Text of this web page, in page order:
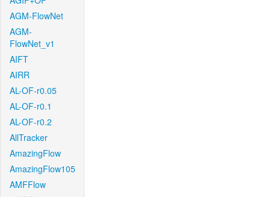
AGM-FlowNet
AGM-
FlowNet_v1
AIFT
AIRR
AL-OF-r0.05
AL-OF-r0.1
AL-OF-r0.2
AllTracker
AmazingFlow
AmazingFlow105
AMFFlow